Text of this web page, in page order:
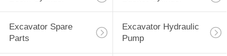
Excavator Spare
Parts
Excavator Hydraulic
Pump